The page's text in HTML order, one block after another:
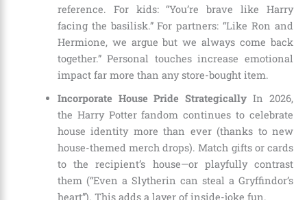
reference. For kids: “You’re brave like Harry
facing the basilisk.” For partners: “Like Ron and
Hermione, we argue but we always come back
together.” Personal touches increase emotional
impact far more than any store-bought item.
Incorporate House Pride Strategically In 2026,
the Harry Potter fandom continues to celebrate
house identity more than ever (thanks to new
house-themed merch drops). Match gifts or cards
to the recipient’s house—or playfully contrast
them (“Even a Slytherin can steal a Gryffindor’s
heart”). This adds a layer of inside-joke fun.